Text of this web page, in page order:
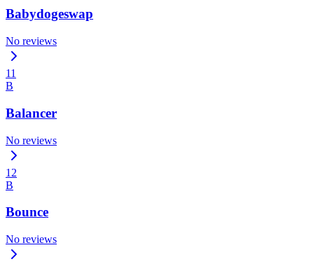
Babydogeswap
No reviews
11
B
Balancer
No reviews
12
B
Bounce
No reviews